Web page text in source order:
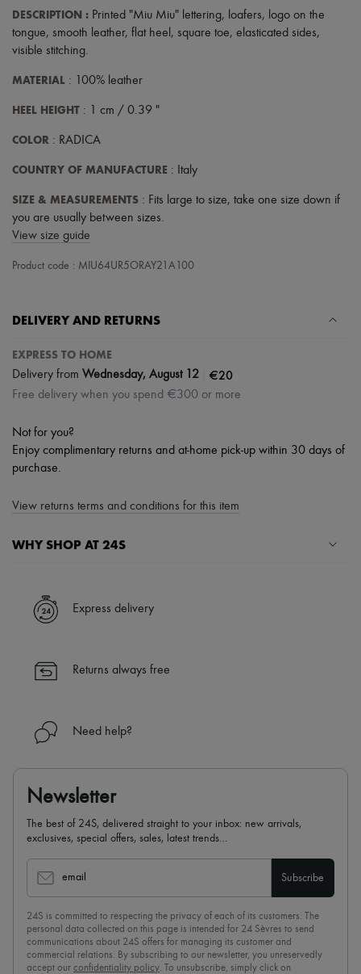
DESCRIPTION : Printed "Miu Miu" lettering, loafers, logo on the
tongue, smooth leather, flat heel , square toe, elasticated sides,
visible stitching.
MATERIAL : 100% leather
HEEL HEIGHT : 1 cm / 0.39 "
COLOR : RADICA
COUNTRY OF MANUFACTURE : Italy
SIZE & MEASUREMENTS : Fits large to size, take one size down if
you are usually between sizes.
View size guide
Product code : MIU64UR5ORAY21A100
DELIVERY AND RETURNS
EXPRESS TO HOME
Delivery from Wednesday, August 12 €20
Free delivery when you spend €300 or more
Not for you?
Enjoy complimentary returns and at-home pick-up within 30 days of
purchase.
View returns terms and conditions for this item
WHY SHOP AT 24S
✓ Express shipping to 100+ countries
✓ Returns always free
Find out more about 24S, an LVMH Group company
Express delivery
Returns always free
Need help?
Newsletter
The best of 24S, delivered straight to your inbox: new arrivals,
exclusives, special offers, sales, latest trends…
email Subscribe
24S is committed to respecting the privacy of each of its customers. The
personal data collected on this page is intended for 24 Sèvres to send
communications about 24S offers for managing its customer and
commercial relations. By subscribing to our newsletter, you unreservedly
accept our confidentiality policy. To unsubscribe, simply click on